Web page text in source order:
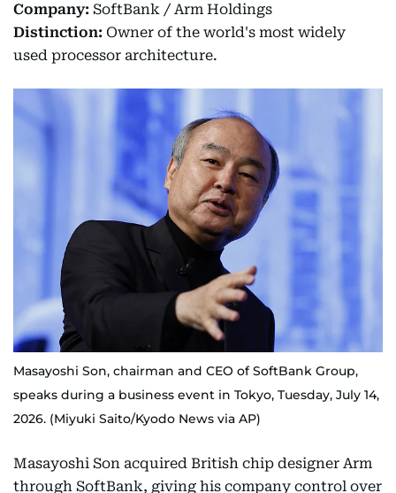
Company: SoftBank / Arm Holdings
Distinction: Owner of the world's most widely
used processor architecture.
Masayoshi Son, chairman and CEO of SoftBank Group,
speaks during a business event in Tokyo, Tuesday, July 14,
2026. (Miyuki Saito/Kyodo News via AP)
Masayoshi Son acquired British chip designer Arm
through SoftBank, giving his company control over